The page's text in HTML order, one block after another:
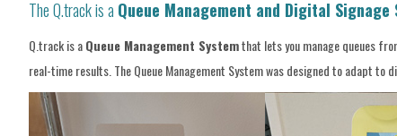
The Q.track is a Queue Management and Digital Signage
Q.track is aQueue Management Systemthat lets you manage queues
real-time results. The Queue Management System was designed to adapt